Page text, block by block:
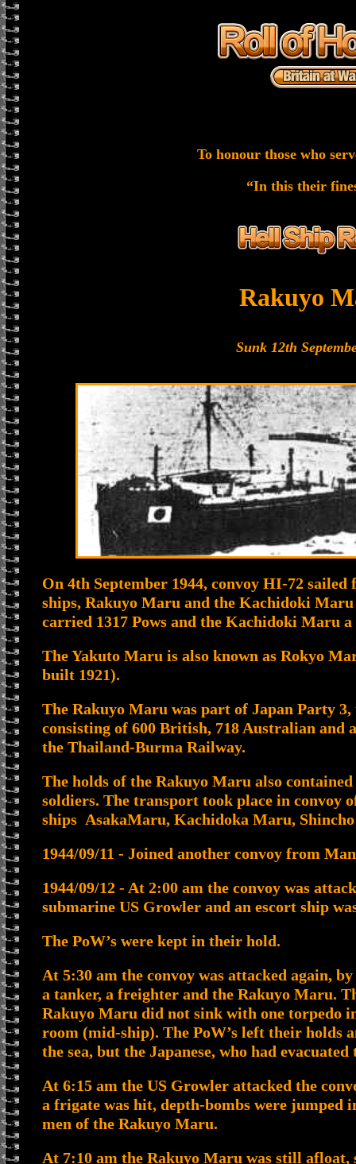
To honour those who
“In this their
Rakuyo
Sunk 12th
On 4th September 1944, convoy HI-72 sailed
ships, Rakuyo Maru and the Kachidoki
carried 1317 Pows and the Kachidoki Maru
The Yakuto Maru is also known as Rokyo
built 1921).
The Rakuyo Maru was part of Japan Party 3,
consisting of 600 British, 718 Australian and
the Thailand-Burma Railway.
The holds of the Rakuyo Maru also
soldiers. The transport took place in convoy
ships AsakaMaru, Kachidoka Maru,
1944/09/11 - Joined another convoy from
1944/09/12 - At 2:00 am the convoy was
submarine US Growler and an escort ship
The PoW’s were kept in their hold.
At 5:30 am the convoy was attacked again,
a tanker, a freighter and the Rakuyo Maru.
Rakuyo Maru did not sink with one torpedo
room (mid-ship). The PoW’s left their holds
the sea, but the Japanese, who had
At 6:15 am the US Growler attacked the
a frigate was hit, depth-bombs were jumped
men of the Rakuyo Maru.
At 7:10 am the Rakuyo Maru was still afloat,